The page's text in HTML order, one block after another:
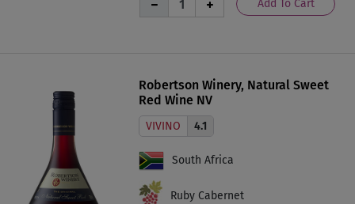
Add To Cart
Robertson Winery, Natural Sweet
Red Wine NV
VIVINO 4.1
South Africa
Ruby Cabernet